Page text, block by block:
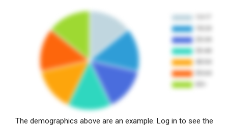
The demographics above are an example. Log in to see the